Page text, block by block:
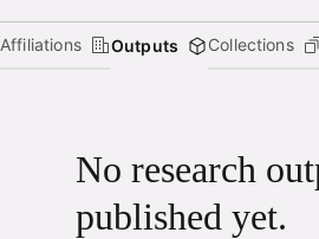
Affiliations Outputs Collections
No research
published yet.